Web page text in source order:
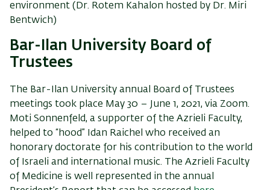
environment (Dr. Rotem Kahalon hosted by Dr. Miri
Bentwich)
Bar-Ilan University Board of
Trustees
The Bar-Ilan University annual Board of Trustees
meetings took place May 30 – June 1, 2021, via Zoom.
Moti Sonnenfeld, a supporter of the Azrieli Faculty,
helped to “hood” Idan Raichel who received an
honorary doctorate for his contribution to the world
of Israeli and international music. The Azrieli Faculty
of Medicine is well represented in the annual